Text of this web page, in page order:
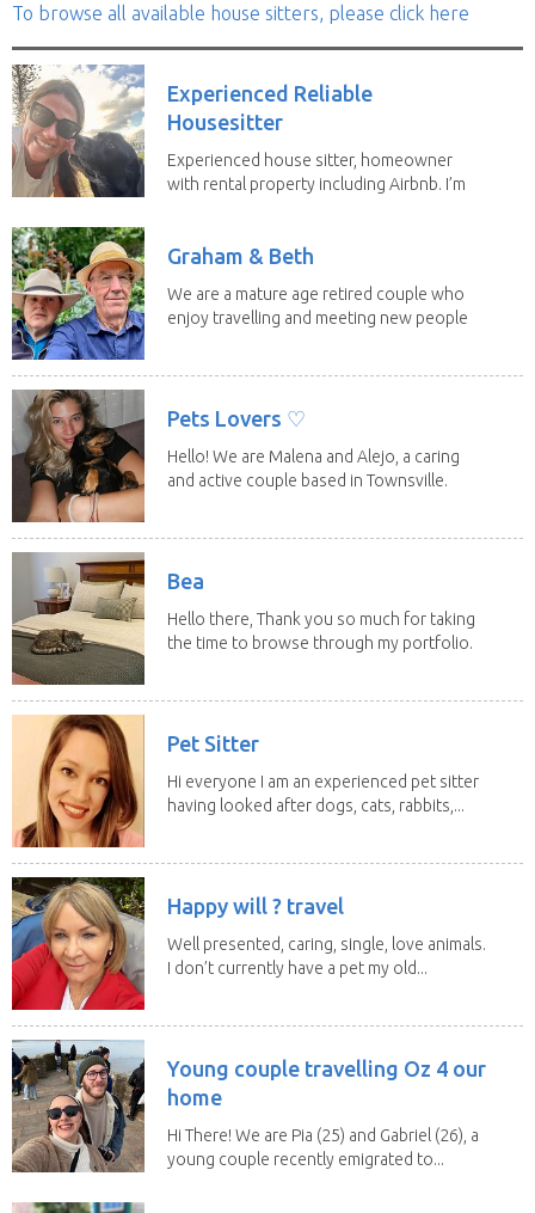
To browse all available house sitters, please click here
Experienced Reliable
Housesitter
Experienced house sitter, homeowner
with rental property including Airbnb. I’m
Graham & Beth
We are a mature age retired couple who
enjoy travelling and meeting new people
Pets Lovers ♡
Hello! We are Malena and Alejo, a caring
and active couple based in Townsville.
Bea
Hello there, Thank you so much for taking
the time to browse through my portfolio.
Pet Sitter
Hi everyone I am an experienced pet sitter
having looked after dogs, cats, rabbits,...
Happy will ? travel
Well presented, caring, single, love animals.
I don’t currently have a pet my old...
Young couple travelling Oz 4 our
home
Hi There! We are Pia (25) and Gabriel (26), a
young couple recently emigrated to...